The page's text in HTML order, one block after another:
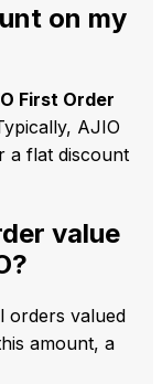
on my
First Order
AJIO
a flat discount
value
orders valued
amount, a